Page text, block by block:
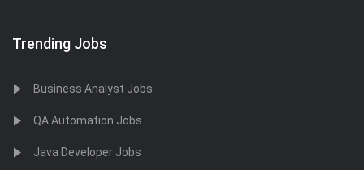
Trending Jobs
Business Analyst Jobs
QA Automation Jobs
Java Developer Jobs